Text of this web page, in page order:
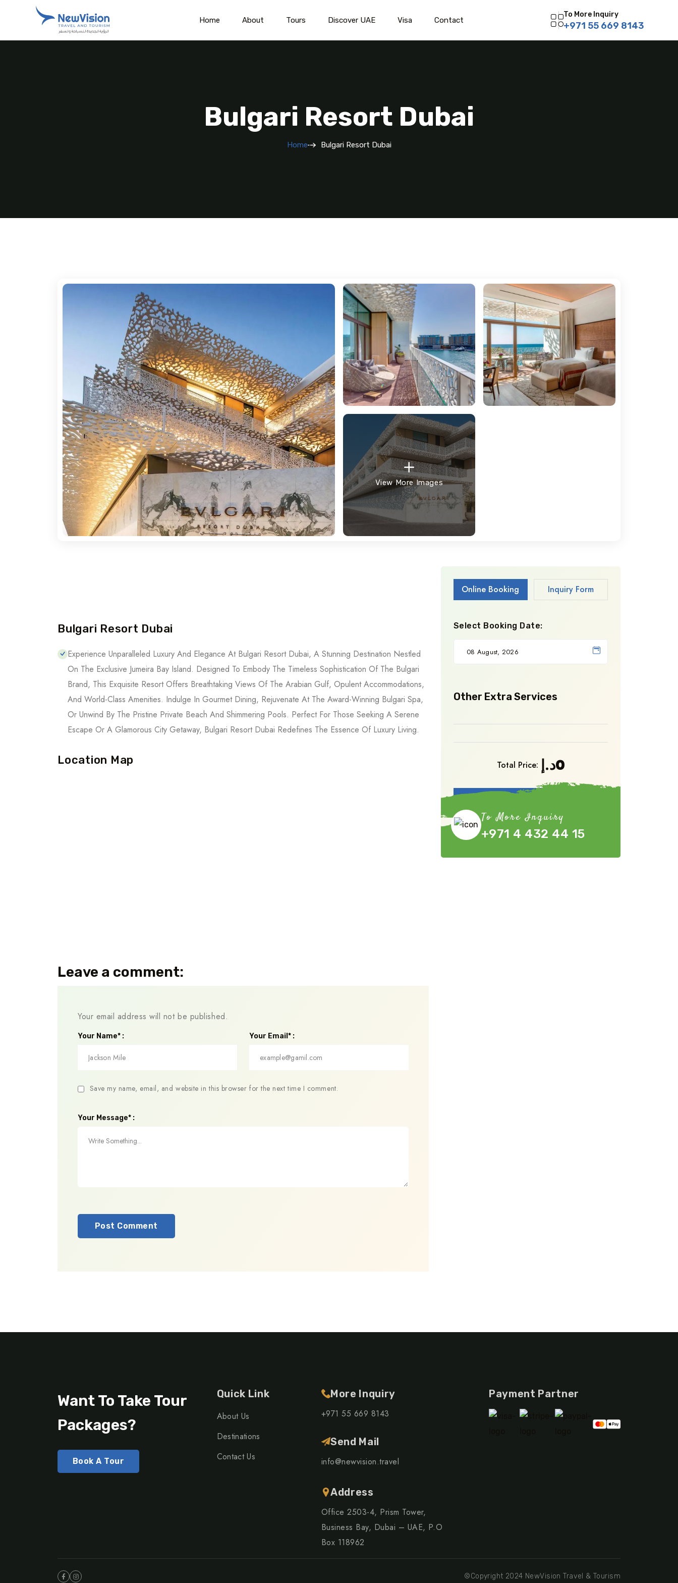
Home About Tours Discover UAE Visa Contact
To More Inquiry
+971 55 669 8143
Bulgari Resort Dubai
Home Bulgari Resort Dubai
View More Images
Bulgari Resort Dubai
Experience Unparalleled Luxury And Elegance At Bulgari Resort Dubai, A Stunning Destination Nestled
On The Exclusive Jumeira Bay Island. Designed To Embody The Timeless Sophistication Of The Bulgari
Brand, This Exquisite Resort Offers Breathtaking Views Of The Arabian Gulf, Opulent Accommodations,
And World-Class Amenities. Indulge In Gourmet Dining, Rejuvenate At The Award-Winning Bulgari Spa,
Or Unwind By The Pristine Private Beach And Shimmering Pools. Perfect For Those Seeking A Serene
Escape Or A Glamorous City Getaway, Bulgari Resort Dubai Redefines The Essence Of Luxury Living.
Location Map
Leave a comment:
Your email address will not be published.
Your Name* : Your Email* :
Save my name, email, and website in this browser for the next time I comment.
Your Message* :
Online Booking Inquiry Form
Select Booking Date:
Other Extra Services
Total Price: د.إ0
To More Inquiry
+971 4 432 44 15
Want To Take Tour
Packages?
Book A Tour
Quick Link
About Us
Destinations
Contact Us
More Inquiry
+971 55 669 8143
Send Mail
info@newvision.travel
Address
Office 2503-4, Prism Tower,
Business Bay, Dubai – UAE, P.O
Box 118962
Payment Partner
©Copyright 2024 NewVision Travel & Tourism